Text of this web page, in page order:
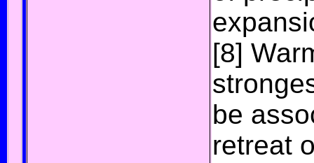
[8]
be
retreat